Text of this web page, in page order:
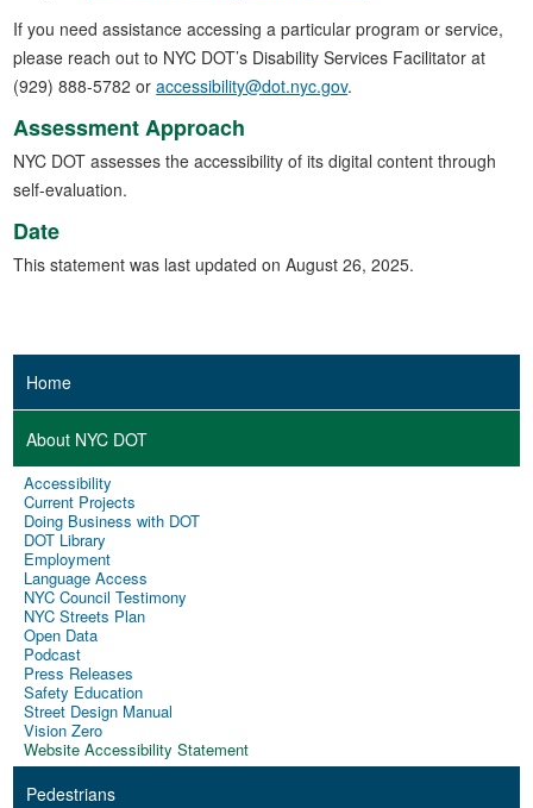
If you need assistance accessing a particular program or service,
please reach out to NYC DOT’s Disability Services Facilitator at
(929) 888-5782 oraccessibility@dot.nyc.gov.
Assessment Approach
NYC DOT assesses the accessibility of its digital content through
self-evaluation.
Date
This statement was last updated on August 26, 2025.
Home
About NYC DOT
Accessibility
Current Projects
Doing Business with DOT
DOT Library
Employment
Language Access
NYC Council Testimony
NYC Streets Plan
Open Data
Podcast
Press Releases
Safety Education
Street Design Manual
Vision Zero
Website Accessibility Statement
Pedestrians